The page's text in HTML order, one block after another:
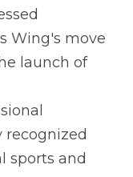
Wing's move
launch of
recognized
sports and